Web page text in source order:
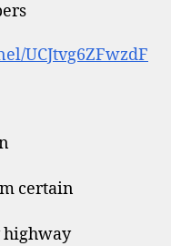
UCJtvg6ZFwzdF
certain
highway